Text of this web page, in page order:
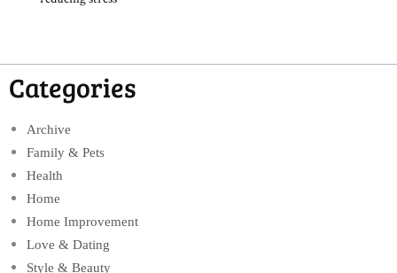
Categories
Archive
Family & Pets
Health
Home
Home Improvement
Love & Dating
Style & Beauty